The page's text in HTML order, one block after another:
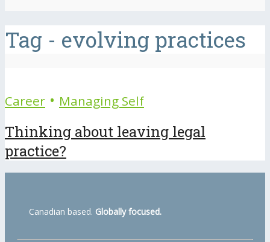
Tag - evolving practices
Career • Managing Self
Thinking about leaving legal
practice?
Canadian based. Globally focused.